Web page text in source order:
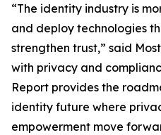
“The identity industry is
and deploy technologies
strengthen trust,” said
with privacy and
Report provides the
identity future where
empowerment move